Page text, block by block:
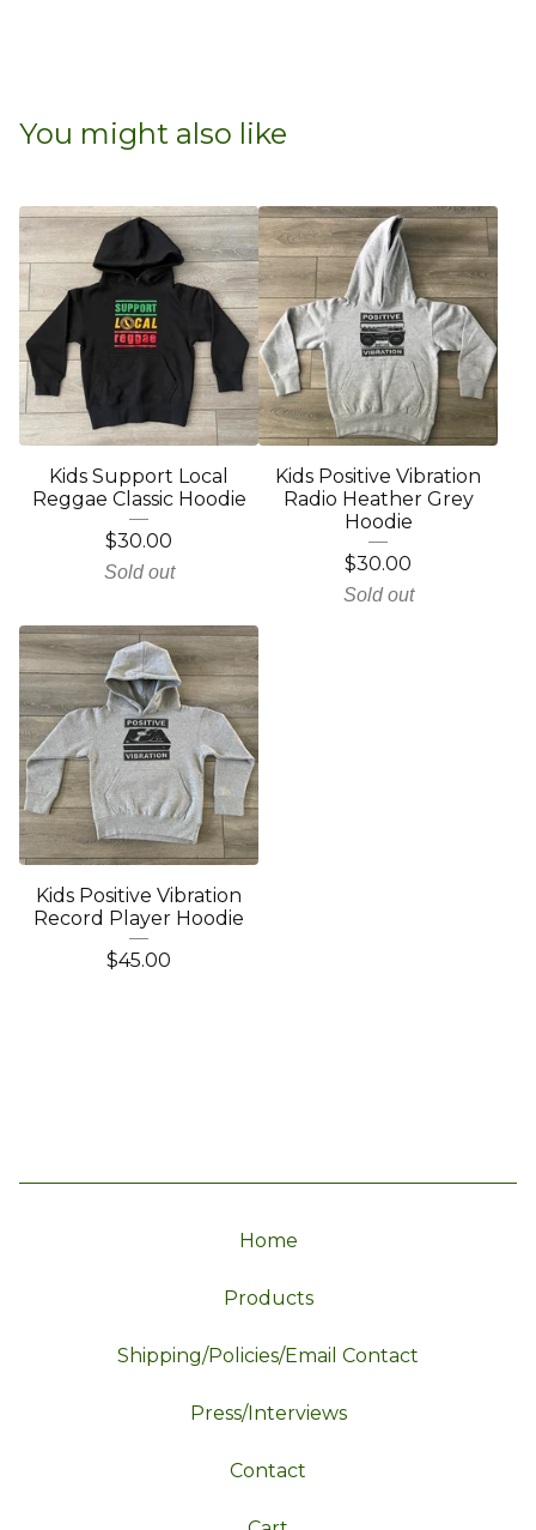
You might also like
Kids Support Local
Reggae Classic Hoodie
$30.00
Sold out
Kids Positive Vibration
Radio Heather Grey
Hoodie
$30.00
Sold out
Kids Positive Vibration
Record Player Hoodie
$45.00
Home
Products
Shipping/Policies/Email Contact
Press/Interviews
Contact